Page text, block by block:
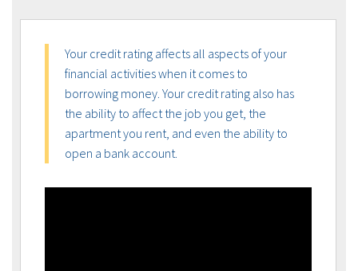
Your credit rating affects all aspects of your
financial activities when it comes to
borrowing money. Your credit rating also has
the ability to affect the job you get, the
apartment you rent, and even the ability to
open a bank account.